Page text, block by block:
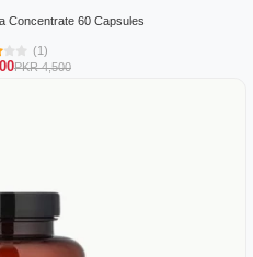
Concentrate 60 Capsules
(1)
PKR 4,500